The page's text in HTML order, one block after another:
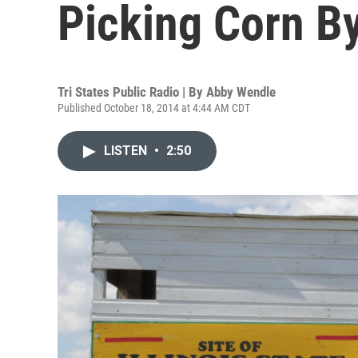
Picking Corn
Tri States Public Radio | By Abby Wendle
Published October 18, 2014 at 4:44 AM CDT
LISTEN • 2:50